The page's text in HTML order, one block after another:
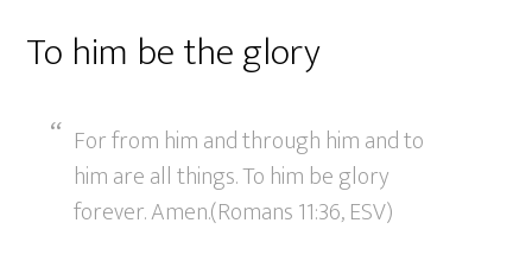
To him be the glory
For from him and through him and to
him are all things. To him be glory
forever. Amen.(Romans 11:36, ESV)